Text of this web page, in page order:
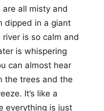
all misty and
dipped in a giant
is so calm and
is whispering
can almost hear
the trees and the
It’s like a
everything is just